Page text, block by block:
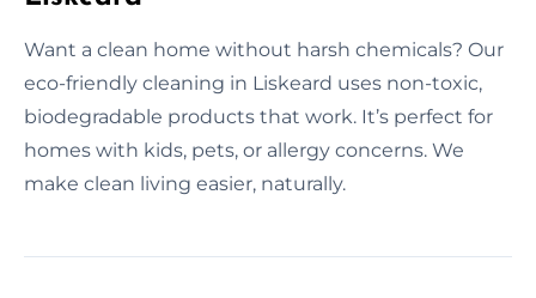
Want a clean home without harsh chemicals? Our
eco-friendly cleaning in Liskeard uses non-toxic,
biodegradable products that work. It’s perfect for
homes with kids, pets, or allergy concerns. We
make clean living easier, naturally.